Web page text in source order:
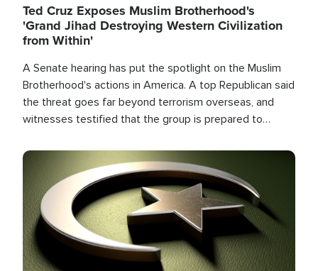
Ted Cruz Exposes Muslim Brotherhood's
'Grand Jihad Destroying Western Civilization
from Within'
A Senate hearing has put the spotlight on the Muslim
Brotherhood's actions in America. A top Republican said
the threat goes far beyond terrorism overseas, and
witnesses testified that the group is prepared to
the U.S.
Image